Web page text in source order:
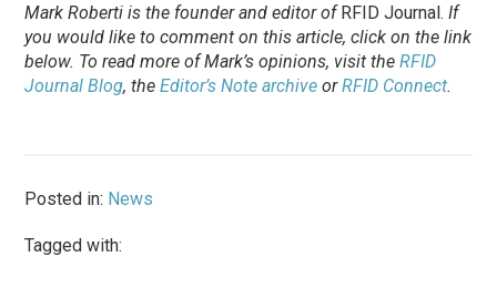
Mark Roberti is the founder and editor ofRFID Journal.If
you would like to comment on this article, click on the link
below. Toread more of Mark’s opinions, visit theRFID
Journal Blog, theEditor’s Note archive orRFID Connect.
Posted in: News
Tagged with: